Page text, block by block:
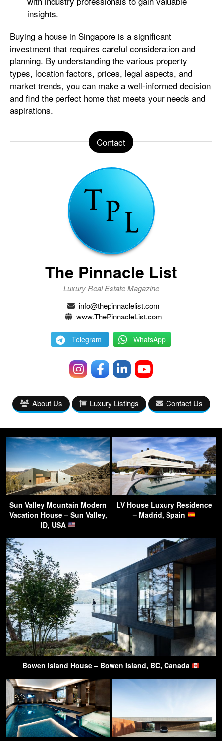
insights.
Buying a house in Singapore is a significant
investment that requires careful consideration and
planning. By understanding the various property
types, location factors, prices, legal aspects, and
market trends, you can make a well-informed decision
and find the perfect home that meets your needs and
aspirations.
Contact
The Pinnacle List
Luxury Real Estate Magazine
info@thepinnaclelist.com
www.ThePinnacleList.com
Telegram WhatsApp
About Us Luxury Listings Contact Us
Sun Valley Mountain Modern
Vacation House – Sun Valley,
ID, USA
LV House Luxury Residence
– Madrid, Spain
Bowen Island House – Bowen Island, BC, Canada